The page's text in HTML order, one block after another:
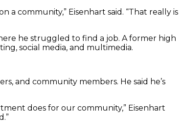
community,” Eisenhart said. “That really is
he struggled to find a job. A former high
social media, and multimedia.
and community members. He said he’s
does for our community,” Eisenhart